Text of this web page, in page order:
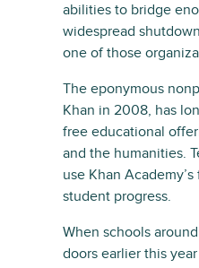
abilities to bridge
widespread
one of those
The eponymous
Khan in 2008, has
free educational
and the humanities.
use Khan
student progress.
When schools
doors earlier this